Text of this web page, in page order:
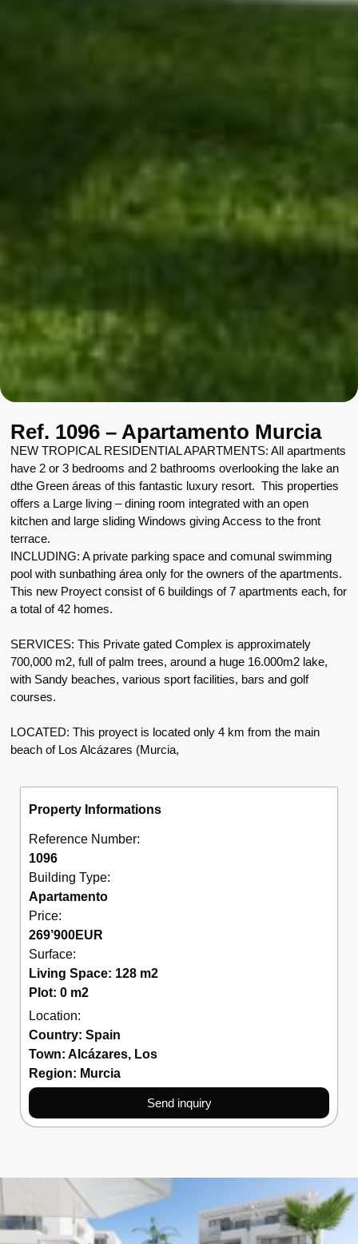
Ref. 1096 – Apartamento Murcia
NEW TROPICAL RESIDENTIAL APARTMENTS: All apartments
have 2 or 3 bedrooms and 2 bathrooms overlooking the lake an
dthe Green áreas of this fantastic luxury resort. This properties
offers a Large living – dining room integrated with an open
kitchen and large sliding Windows giving Access to the front
terrace.
INCLUDING: A private parking space and comunal swimming
pool with sunbathing área only for the owners of the apartments.
This new Proyect consist of 6 buildings of 7 apartments each, for
a total of 42 homes.
SERVICES: This Private gated Complex is approximately
700,000 m2, full of palm trees, around a huge 16.000m2 lake,
with Sandy beaches, various sport facilities, bars and golf
courses.
LOCATED: This proyect is located only 4 km from the main
beach of Los Alcázares (Murcia,
Property Informations
Reference Number:
1096
Building Type:
Apartamento
Price:
269’900EUR
Surface:
Living Space: 128 m2
Plot: 0 m2
Location:
Country:Spain
Town:Alcázares, Los
Region: Murcia
Send inquiry